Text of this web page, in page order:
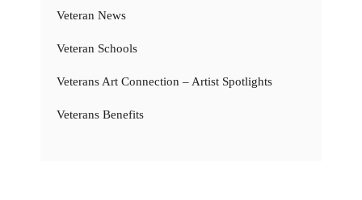
Veteran News
Veteran Schools
Veterans Art Connection – Artist Spotlights
Veterans Benefits